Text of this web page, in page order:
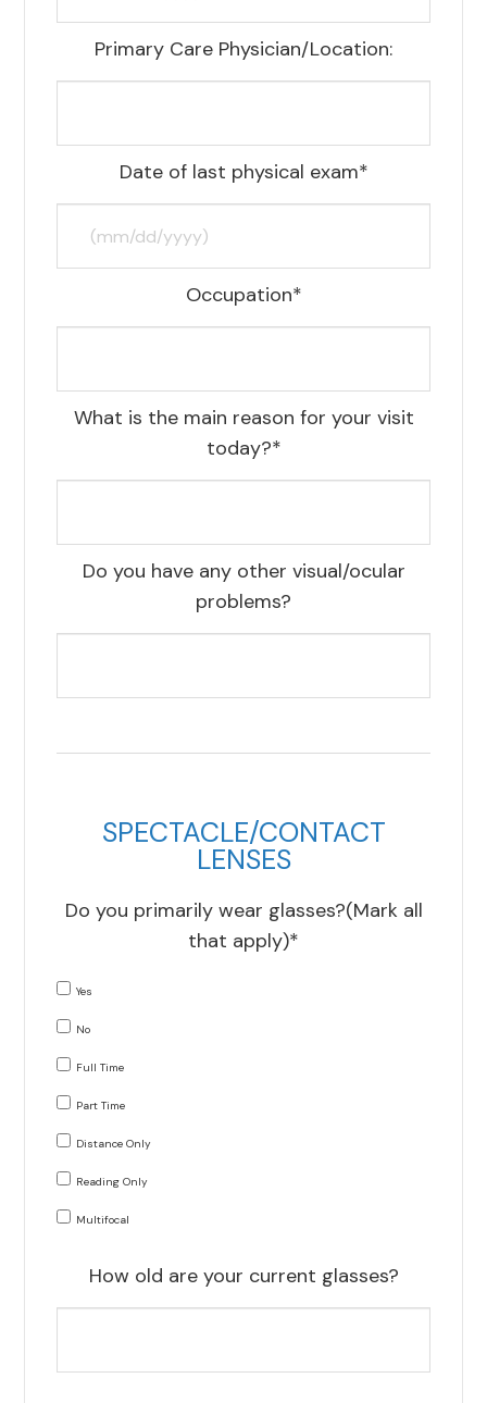
Primary Care Physician/Location:
Date of last physical exam*
Occupation*
What is the main reason for your visit
today?*
Do you have any other visual/ocular
problems?
SPECTACLE/CONTACT
LENSES
Do you primarily wear glasses?(Mark all
that apply)*
Yes
No
Full Time
Part Time
Distance Only
Reading Only
Multifocal
How old are your current glasses?